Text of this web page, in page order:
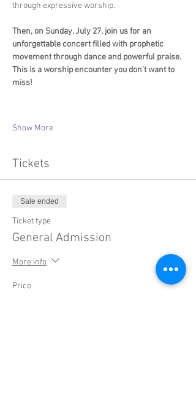
through expressive worship.
Then, on Sunday, July 27, join us for an
unforgettable concert filled with prophetic
movement through dance and powerful praise.
This is a worship encounter you don’t want to
miss!
Show More
Tickets
Sale ended
Ticket type
General Admission
More info
Price